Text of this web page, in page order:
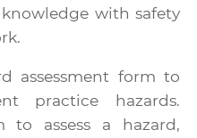
with safety
assessment form to
practice hazards.
assess a hazard,